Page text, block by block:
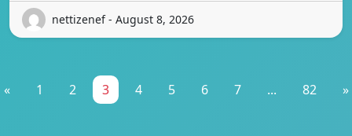
nettizenef - August 8, 2026
« 1 2 3 4 5 6 7 ... 82 »